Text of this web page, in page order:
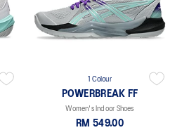
1 Colour
POWERBREAK FF
Women's Indoor Shoes
RM 549.00